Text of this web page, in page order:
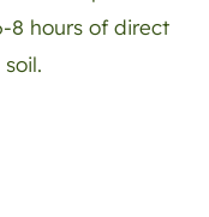
8 hours of direct